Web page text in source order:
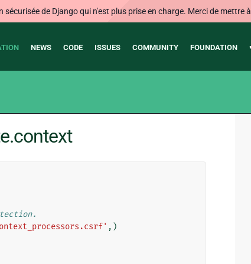
de Django qui n'est plus prise en charge. Merci de mettre
NEWS CODE ISSUES COMMUNITY FOUNDATION
,)